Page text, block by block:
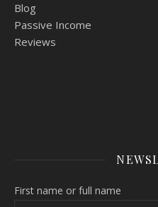
Blog
Passive Income
Reviews
First name or full name